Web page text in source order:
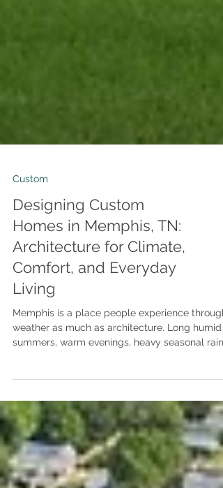
Custom
Designing Custom
Homes in Memphis, TN:
Architecture for Climate,
Comfort, and Everyday
Living
Memphis is a place people experience through
summers, warm evenings, heavy seasonal rain,
lived in throughout the year. Outdoor spaces,
shade, and airflow play a constant role in daily
comfort. They influence how families move
between inside and outside spaces and how
homes function during the long summer
For homeowners searching for architects in